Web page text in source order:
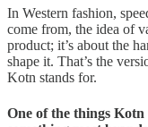
In Western fashion,
come from, the idea of
product; it’s about the
shape it. That’s the
Kotn stands for.
One of the things